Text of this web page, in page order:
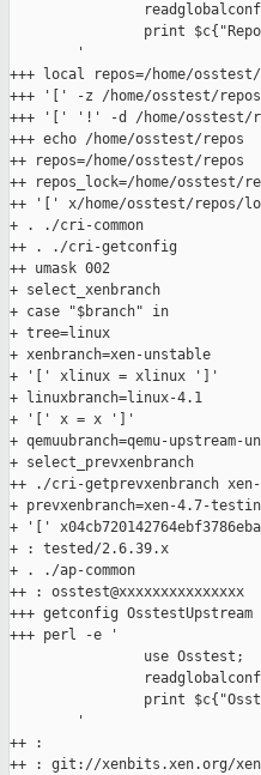
print
        '
+++ local repos=/home/osstest/
+++ '[' -z /home/osstest/
+++ '[' '!' -d /home/osstest/
+++ echo /home/osstest/repos
++ repos=/home/osstest/repos
++ repos_lock=/home/osstest/
++ '[' x/home/osstest/repos/
+ . ./cri-common
++ . ./cri-getconfig
++ umask 002
+ select_xenbranch
+ case "$branch" in
+ tree=linux
+ xenbranch=xen-unstable
+ '[' xlinux = xlinux ']'
+ linuxbranch=linux-4.1
+ '[' x = x ']'
+ qemuubranch=qemu-upstream-
+ select_prevxenbranch
++ ./cri-getprevxenbranch
+ prevxenbranch=xen-4.7-
+ '['
+ : tested/2.6.39.x
+ . ./ap-common
++ : osstest@xxxxxxxxxxxxxxx
+++ getconfig OsstestUpstream
+++ perl -e '
                use Osstest;
print
        '
++ :
++ : git://xenbits.xen.org/